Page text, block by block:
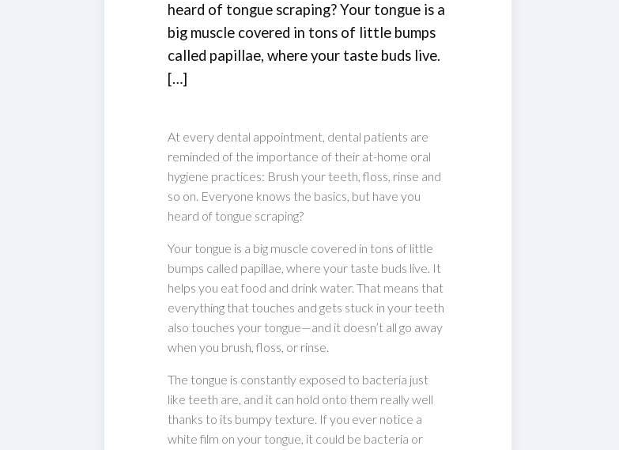
heard of tongue scraping? Your tongue is a
big muscle covered in tons of little bumps
called papillae, where your taste buds live.
[…]
At every dental appointment, dental patients are
reminded of the importance of their at-home oral
hygiene practices: Brush your teeth, floss, rinse and
so on. Everyone knows the basics, but have you
heard of tongue scraping?
Your tongue is a big muscle covered in tons of little
bumps called papillae, where your taste buds live. It
helps you eat food and drink water. That means that
everything that touches and gets stuck in your teeth
also touches your tongue—and it doesn’t all go away
when you brush, floss, or rinse.
The tongue is constantly exposed to bacteria just
like teeth are, and it can hold onto them really well
thanks to its bumpy texture. If you ever notice a
white film on your tongue, it could be bacteria or